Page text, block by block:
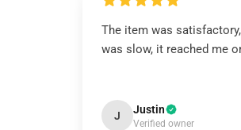
The item was
was slow, it reached me
J Justin
Verified owner